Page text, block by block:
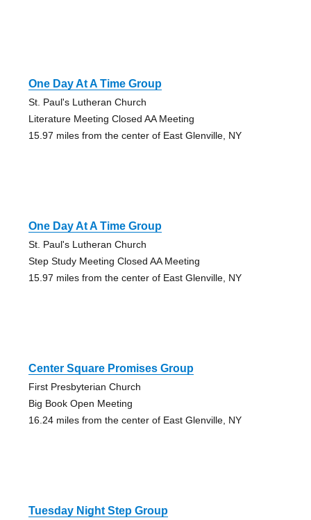
One Day At A Time Group
St. Paul's Lutheran Church
Literature Meeting Closed AA Meeting
15.97 miles from the center of East Glenville, NY
One Day At A Time Group
St. Paul's Lutheran Church
Step Study Meeting Closed AA Meeting
15.97 miles from the center of East Glenville, NY
Center Square Promises Group
First Presbyterian Church
Big Book Open Meeting
16.24 miles from the center of East Glenville, NY
Tuesday Night Step Group